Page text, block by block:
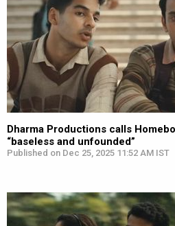
Dharma Productions calls
“baseless and unfounded”
Published on Dec 25, 2025 11:52 AM IST